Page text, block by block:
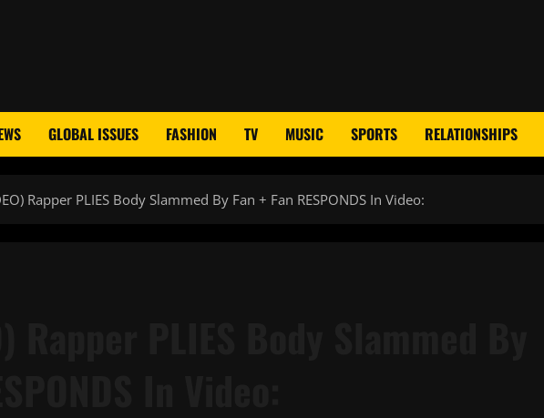
GLOBAL ISSUES FASHION TV MUSIC SPORTS RELATIONSHIPS
Rapper PLIES Body Slammed By Fan + Fan RESPONDS In Video: